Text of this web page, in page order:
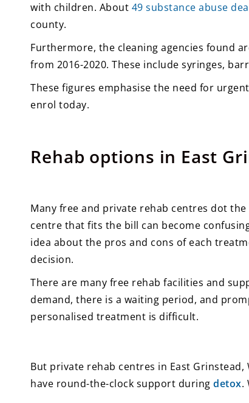
with children. About 49 substance abuse
county.
Furthermore, the cleaning agencies found
from 2016-2020. These include syringes,
These figures emphasise the need for
enrol today.
Rehab options in East
Many free and private rehab centres dot
centre that fits the bill can become
idea about the pros and cons of each
decision.
There are many free rehab facilities and
demand, there is a waiting period, and
personalised treatment is difficult.
But private rehab centres in East
have round-the-clock support duringdetox.